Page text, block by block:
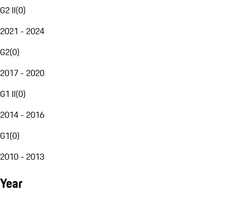
G2 II(0)
2021 - 2024
G2(0)
2017 - 2020
G1 II(0)
2014 - 2016
G1(0)
2010 - 2013
Year